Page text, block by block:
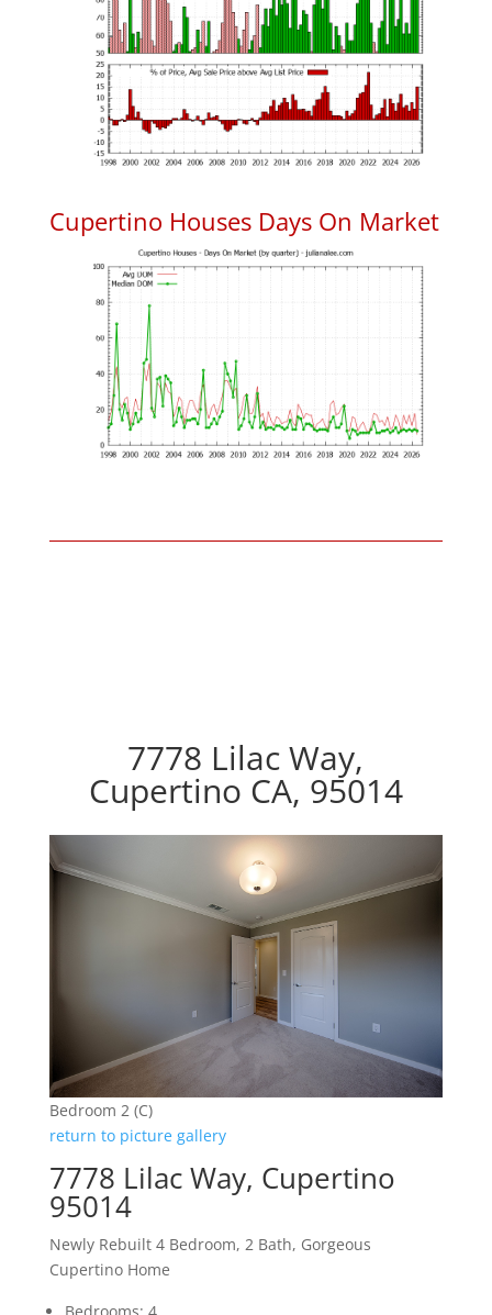
Cupertino Houses Days On Market
7778 Lilac Way,
Cupertino CA, 95014
Bedroom 2 (C)
return to picture gallery
7778 Lilac Way, Cupertino
95014
Newly Rebuilt 4 Bedroom, 2 Bath, Gorgeous
Cupertino Home